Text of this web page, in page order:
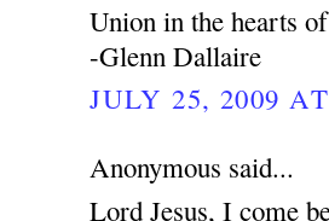
Union in the hearts
-Glenn Dallaire
JULY 25, 2009
Anonymous said...
Lord Jesus, I come